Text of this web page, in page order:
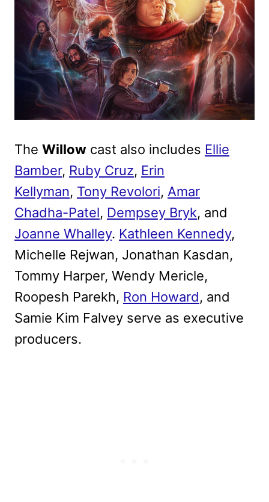
The Willow cast also includes Ellie
Bamber, Ruby Cruz, Erin
Kellyman, Tony Revolori, Amar
Chadha-Patel, Dempsey Bryk, and
Joanne Whalley. Kathleen Kennedy,
Michelle Rejwan, Jonathan Kasdan,
Tommy Harper, Wendy Mericle,
Roopesh Parekh, Ron Howard, and
Samie Kim Falvey serve as executive
producers.